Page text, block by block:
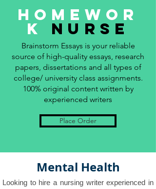
Mental Health
Looking to hire a nursing writer experienced in
Homewor
k Nurse
Brainstorm Essays is your reliable
source of high-quality essays, research
papers, dissertations and all types of
college/ university class assignments.
100% original content written by
experienced writers
Place Order